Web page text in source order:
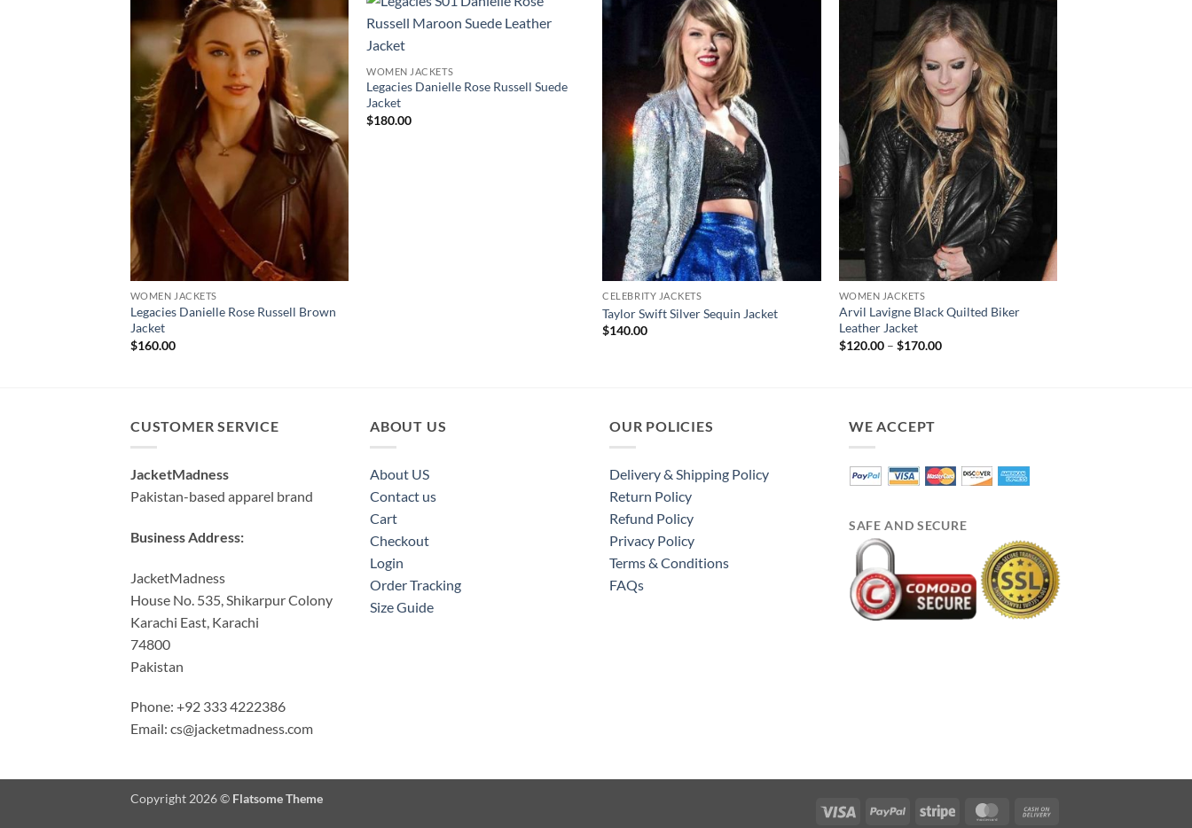
WOMEN JACKETS
Legacies Danielle Rose Russell Brown
Jacket
$160.00
WOMEN JACKETS
Legacies Danielle Rose Russell Suede
Jacket
$180.00
CELEBRITY JACKETS
Taylor Swift Silver Sequin Jacket
$140.00
WOMEN JACKETS
Arvil Lavigne Black Quilted Biker
Leather Jacket
$120.00 – $170.00Price
CUSTOMER SERVICE
JacketMadness
Pakistan-based apparel brand
Business Address:
JacketMadness
House No. 535, Shikarpur Colony
Karachi East, Karachi
74800
Pakistan
Phone: +92 333 4222386
Email: cs@jacketmadness.com
ABOUT US
About US
Contact us
Cart
Checkout
Login
Order Tracking
Size Guide
OUR POLICIES
Delivery & Shipping Policy
Return Policy
Refund Policy
Privacy Policy
Terms & Conditions
FAQs
WE ACCEPT
SAFE AND SECURE
Visa PayPal Stripe MasterCard
Copyright 2026 © Flatsome Theme